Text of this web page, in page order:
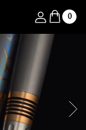
Log in 0